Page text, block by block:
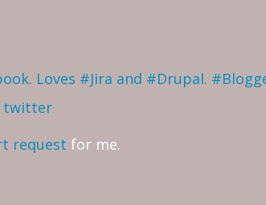
Loves #Jira and #Drupal.
twitter
request for me.